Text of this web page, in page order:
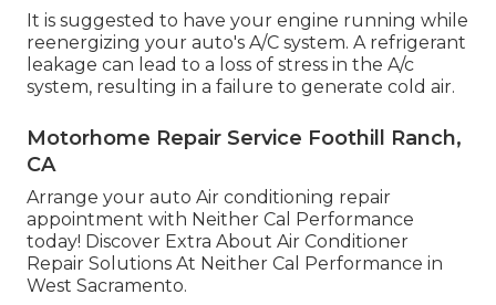
It is suggested to have your engine running while
reenergizing your auto's A/C system. A refrigerant
leakage can lead to a loss of stress in the A/c
system, resulting in a failure to generate cold air.
Motorhome Repair Service Foothill Ranch,
CA
Arrange your auto Air conditioning repair
appointment with Neither Cal Performance
today! Discover Extra About Air Conditioner
Repair Solutions At Neither Cal Performance in
West Sacramento.